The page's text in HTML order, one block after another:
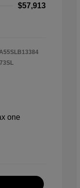
$57,913